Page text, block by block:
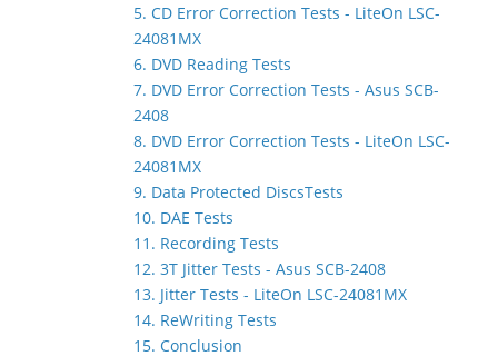
5. CD Error Correction Tests - LiteOn LSC-
24081MX
6. DVD Reading Tests
7. DVD Error Correction Tests - Asus SCB-
2408
8. DVD Error Correction Tests - LiteOn LSC-
24081MX
9. Data Protected DiscsTests
10. DAE Tests
11. Recording Tests
12. 3T Jitter Tests - Asus SCB-2408
13. Jitter Tests - LiteOn LSC-24081MX
14. ReWriting Tests
15. Conclusion